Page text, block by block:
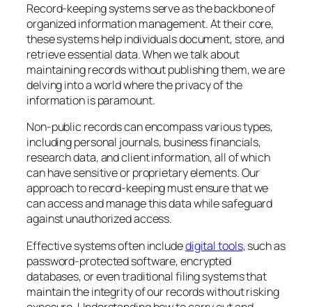
Record-keeping systems serve as the backbone of
organized information management. At their core,
these systems help individuals document, store, and
retrieve essential data. When we talk about
maintaining records without publishing them, we are
delving into a world where the privacy of the
information is paramount.
Non-public records can encompass various types,
including personal journals, business financials,
research data, and client information, all of which
can have sensitive or proprietary elements. Our
approach to record-keeping must ensure that we
can access and manage this data while safeguard
against unauthorized access.
Effective systems often includedigital tools, such as
password-protected software, encrypted
databases, or even traditional filing systems that
maintain the integrity of our records without risking